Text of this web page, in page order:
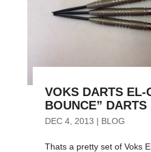
VOKS DARTS EL-
BOUNCE” DARTS
DEC 4, 2013 | BLOG
Thats a pretty set of Voks